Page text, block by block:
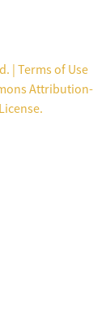
| Terms of Use
Attribution-
.